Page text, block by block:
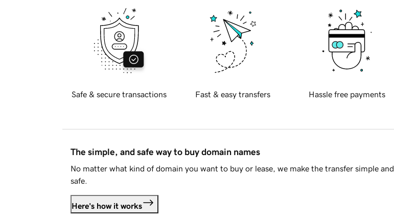
Safe & secure transactions Fast & easy transfers Hassle free payments
The simple, and safe way to buy domain names
No matter what kind of domain you want to buy or lease, we make the transfer simple and
safe.
Here's how it works